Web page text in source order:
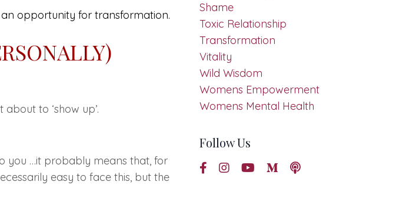
opportunity for transformation.
about to ‘show up’.
you …it probably means that, for
easy to face this, but the
Shame
Toxic Relationship
Transformation
Vitality
Wild Wisdom
Womens Empowerment
Womens Mental Health
Follow Us